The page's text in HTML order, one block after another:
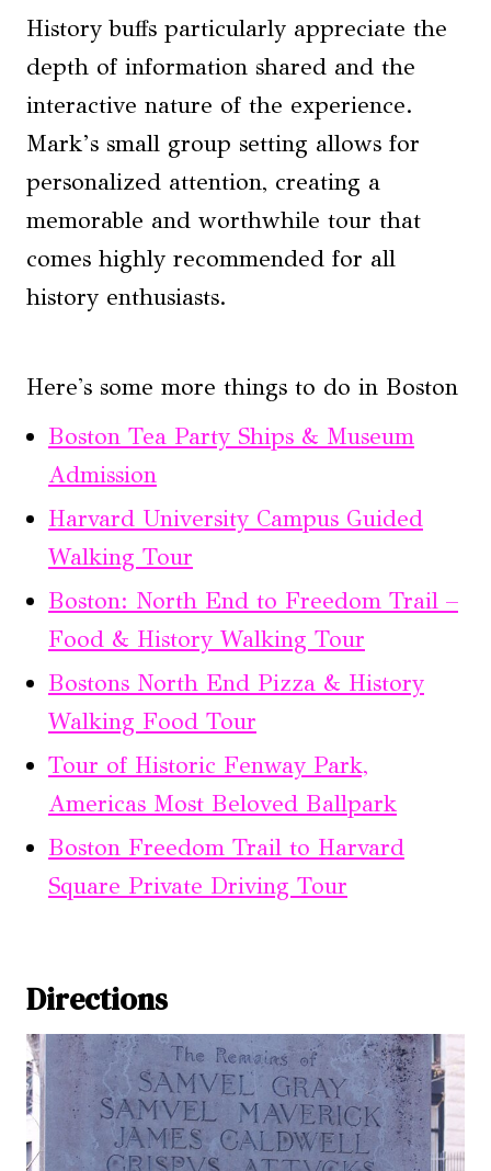
History buffs particularly appreciate the
depth of information shared and the
interactive nature of the experience.
Mark’s small group setting allows for
personalized attention, creating a
memorable and worthwhile tour that
comes highly recommended for all
history enthusiasts.
Here's some more things to do in Boston
Boston Tea Party Ships & Museum
Admission
Harvard University Campus Guided
Walking Tour
Boston: North End to Freedom Trail –
Food & History Walking Tour
Bostons North End Pizza & History
Walking Food Tour
Tour of Historic Fenway Park,
Americas Most Beloved Ballpark
Boston Freedom Trail to Harvard
Square Private Driving Tour
Directions